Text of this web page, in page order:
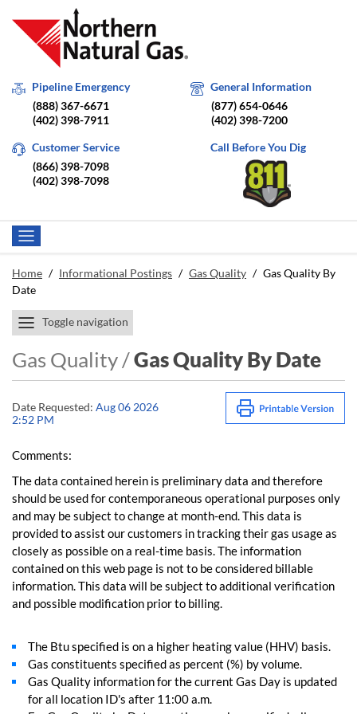
Pipeline Emergency
(888) 367-6671
(402) 398-7911
General Information
(877) 654-0646
(402) 398-7200
Customer Service
(866) 398-7098
(402) 398-7098
Call Before You Dig
Home / Informational Postings / Gas Quality / Gas Quality By
Date
Toggle navigation
Gas Quality /Gas Quality By Date
Date Requested: Aug 06 2026
2:52 PM
Comments:
The data contained herein is preliminary data and therefore
should be used for contemporaneous operational purposes only
and may be subject to change at month-end. This data is
provided to assist our customers in tracking their gas usage as
closely as possible on a real-time basis. The information
contained on this web page is not to be considered billable
information. This data will be subject to additional verification
and possible modification prior to billing.
The Btu specified is on a higher heating value (HHV) basis.
Gas constituents specified as percent (%) by volume.
Gas Quality information for the current Gas Day is updated
for all location ID's after 11:00 a.m.